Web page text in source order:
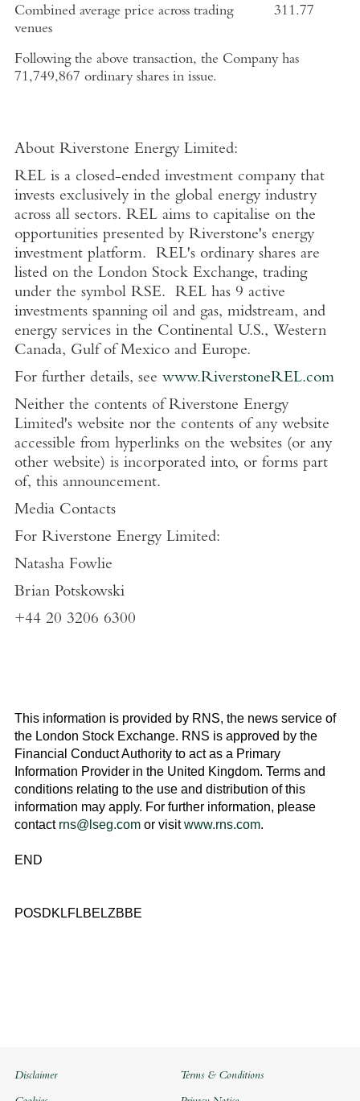
Combined average price across trading
venues
311.77
Following the above transaction, the Company has
71,749,867 ordinary shares in issue.
About Riverstone Energy Limited:
REL is a closed-ended investment company that
invests exclusively in the global energy industry
across all sectors. REL aims to capitalise on the
opportunities presented by Riverstone's energy
investment platform. REL's ordinary shares are
listed on the London Stock Exchange, trading
under the symbol RSE. REL has 9 active
investments spanning oil and gas, midstream, and
energy services in the Continental U.S., Western
Canada, Gulf of Mexicoand Europe.
For further details, see www.RiverstoneREL.com
Neither the contents of Riverstone Energy
Limited'swebsite nor the contents of any website
accessible from hyperlinks on the websites (or any
other website) is incorporated into, or forms part
of, this announcement.
Media Contacts
For Riverstone Energy Limited:
Natasha Fowlie
Brian Potskowski
+44 20 3206 6300
This information is provided by RNS, the news service of
the London Stock Exchange. RNS is approved by the
Financial Conduct Authority to act as a Primary
Information Provider in the United Kingdom. Terms and
conditions relating to the use and distribution of this
information may apply. For further information, please
contact rns@lseg.comor visitwww.rns.com.
END
POSDKLFLBELZBBE
Disclaimer Terms & Conditions